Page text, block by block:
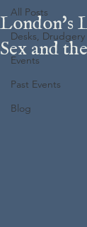
All Posts
Desks,
Events
Past Events
Blog
London's
Sex and